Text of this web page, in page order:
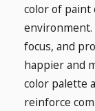
color of paint
environment.
focus, and
happier and
color palette
reinforce